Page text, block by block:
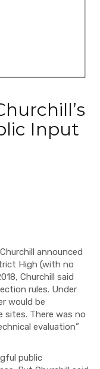
Input
announced
High (with no
Churchill said
rules. Under
would be
sites. There was no
evaluation”
public